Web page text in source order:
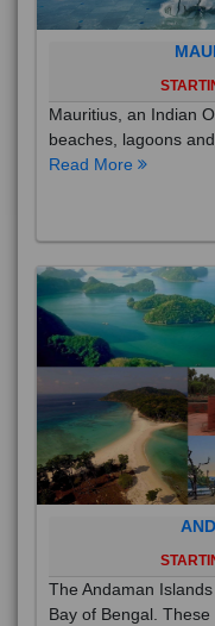
Mauritius, an Indian
beaches, lagoons
Read More
The Andaman
Bay of Bengal.